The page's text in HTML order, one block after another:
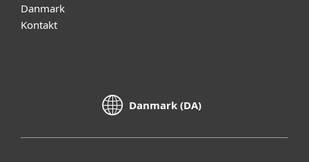
Danmark
Kontakt
Danmark (DA)